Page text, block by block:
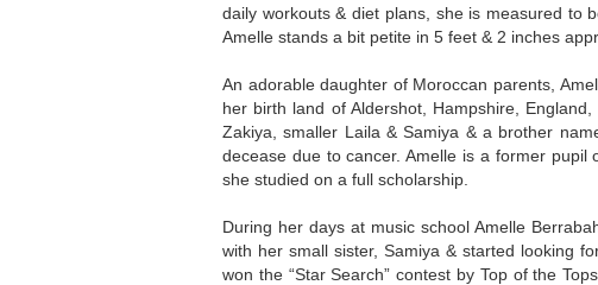
daily workouts & diet plans, she is measured to
Amelle stands a bit petite in 5 feet & 2 inches
An adorable daughter of Moroccan parents,
her birth land of Aldershot, Hampshire,
Zakiya, smaller Laila & Samiya & a brother
decease due to cancer. Amelle is a former
she studied on a full scholarship.
During her days at music school Amelle
with her small sister, Samiya & started looking
won the “Star Search” contest by Top of the